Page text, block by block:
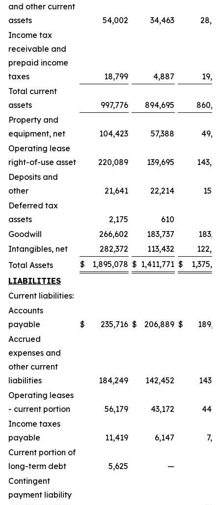
and other current
assets
54,002 34,463
Income tax
receivable and
prepaid income
taxes
18,799 4,887
Total current
assets
997,776 894,695
Property and
equipment, net
104,423 57,388
Operating lease
right-of-use asset
220,089 139,695
Deposits and
other
21,641 22,214
Deferred tax
assets
2,175 610
Goodwill
266,602 183,737
Intangibles, net
282,372 113,432
Total Assets
$ 1,895,078 $ 1,411,771 $
LIABILITIES
Current liabilities:
Accounts
payable
$ 235,716 $ 206,889 $
Accrued
expenses and
other current
liabilities
184,249 142,452
Operating leases
- current portion
56,179 43,172
Income taxes
payable
11,419 6,147
Current portion of
long-term debt
5,625 —
Contingent
payment liability